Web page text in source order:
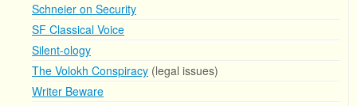
Schneier on Security
SF Classical Voice
Silent-ology
The Volokh Conspiracy (legal issues)
Writer Beware